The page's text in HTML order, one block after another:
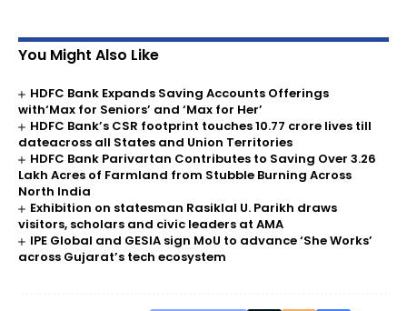
You Might Also Like
HDFC Bank Expands Saving Accounts Offerings
with‘Max for Seniors’ and ‘Max for Her’
HDFC Bank’s CSR footprint touches 10.77 crore lives till
dateacross all States and Union Territories
HDFC Bank Parivartan Contributes to Saving Over 3.26
Lakh Acres of Farmland from Stubble Burning Across
North India
Exhibition on statesman Rasiklal U. Parikh draws
visitors, scholars and civic leaders at AMA
IPE Global and GESIA sign MoU to advance ‘She Works’
across Gujarat’s tech ecosystem